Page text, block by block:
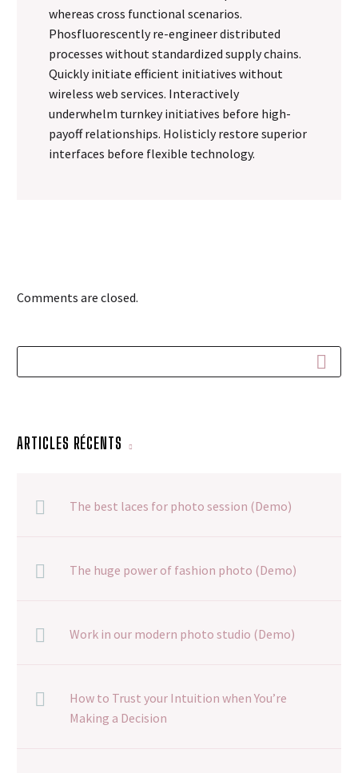
whereas cross functional scenarios.
Phosfluorescently re-engineer distributed
processes without standardized supply chains.
Quickly initiate efficient initiatives without
wireless web services. Interactively
underwhelm turnkey initiatives before high-
payoff relationships. Holisticly restore superior
interfaces before flexible technology.
Comments are closed.
ARTICLES RÉCENTS
The best laces for photo session (Demo)
The huge power of fashion photo (Demo)
Work in our modern photo studio (Demo)
How to Trust your Intuition when You’re
Making a Decision